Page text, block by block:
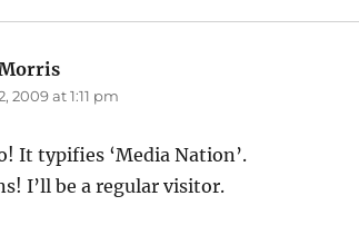
2009 at 1:11 pm
It typifies ‘Media Nation’.
I’ll be a regular visitor.